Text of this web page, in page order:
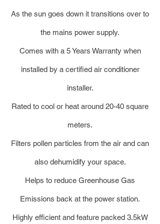
As the sun goes down it transitions over to
the mains power supply.
Comes with a 5 Years Warranty when
installed by a certified air conditioner
installer.
Rated to cool or heat around 20-40 square
meters.
Filters pollen particles from the air and can
also dehumidify your space.
Helps to reduce Greenhouse Gas
Emissions back at the power station.
Highly efficient and feature packed 3.5kW